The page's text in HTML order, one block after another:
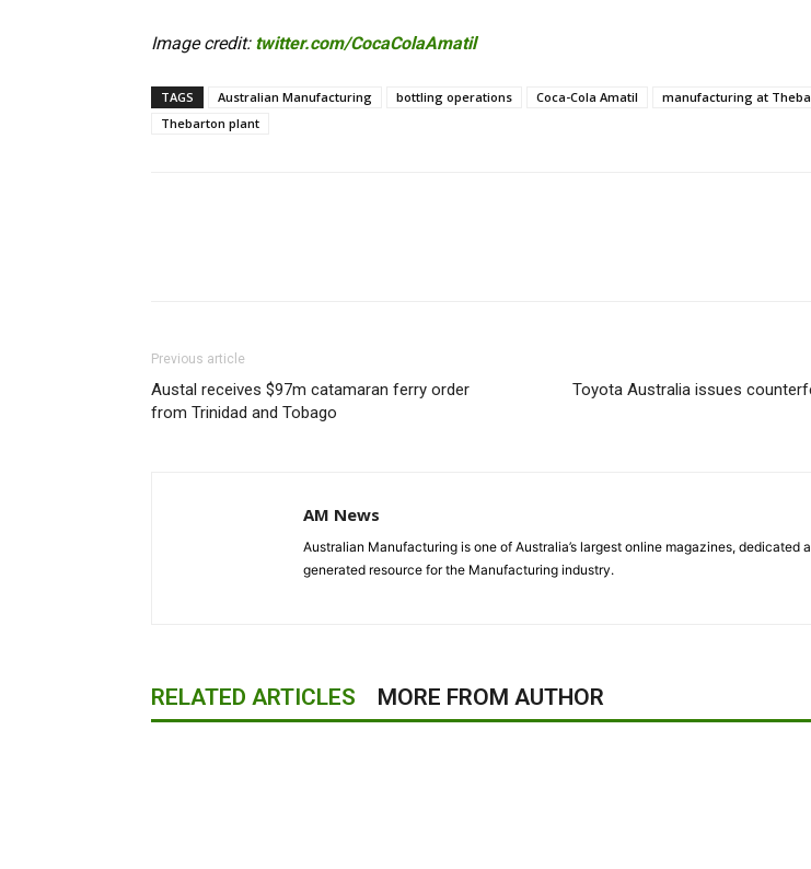
Image credit: twitter.com/CocaColaAmatil
TAGS Australian Manufacturing bottling operations Coca-Cola Amatil
manufacturing at
Thebarton plant
Previous article
Austal receives $97m catamaran ferry order
from Trinidad and Tobago
Toyota Australia issues
AM News
Australian Manufacturing is one of Australia’s largest online magazines, dedicated
generated resource for the Manufacturing industry.
RELATED ARTICLES MORE FROM AUTHOR